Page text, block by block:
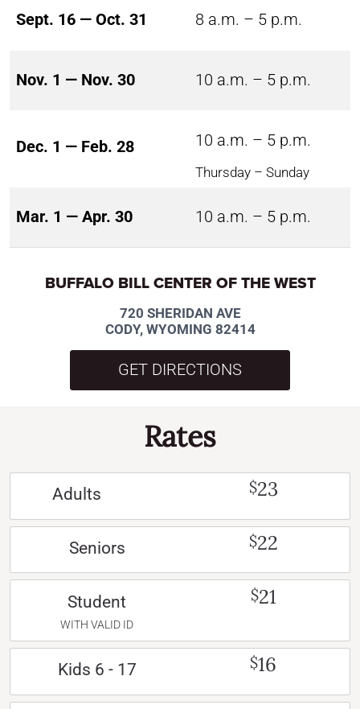
Sept. 16 — Oct. 31 8 a.m. – 5 p.m.
Nov. 1 — Nov. 30 10 a.m. – 5 p.m.
Dec. 1 — Feb. 28 10 a.m. – 5 p.m.
Thursday – Sunday
Mar. 1 — Apr. 30 10 a.m. – 5 p.m.
BUFFALO BILL CENTER OF THE WEST
720 SHERIDAN AVE
CODY, WYOMING 82414
GET DIRECTIONS
Rates
Adults $23
Seniors $22
Student
WITH VALID ID
$21
Kids 6 - 17 $16